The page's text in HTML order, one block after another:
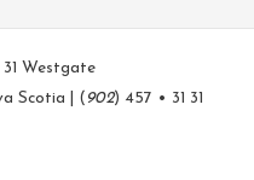
Westgate
Scotia | ( 902) 457 • 31 31